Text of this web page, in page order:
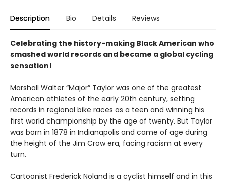
Description Bio Details Reviews
Celebrating the history-making Black American who
smashed world records and became a global cycling
sensation!
Marshall Walter “Major” Taylor was one of the greatest
American athletes of the early 20th century, setting
records in regional bike races as a teen and winning his
first world championship by the age of twenty. But Taylor
was born in 1878 in Indianapolis and came of age during
the height of the Jim Crow era, facing racism at every
turn.
Cartoonist Frederick Noland is a cyclist himself and in this